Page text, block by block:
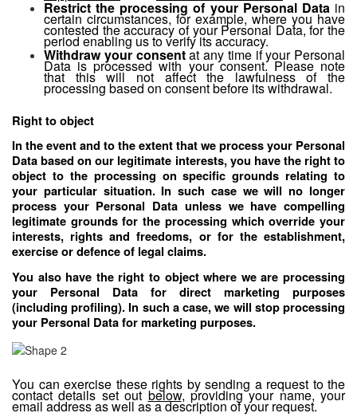
Restrict the processing of your Personal Datain
certain circumstances, for example, where you have
contested the accuracy of your Personal Data, for the
period enabling us to verify its accuracy.
Withdraw your consentat any time if your Personal
Data is processed with your consent. Please note
that this will not affect the lawfulness of the
processing based on consent before its withdrawal.
Right to object
In the event and to the extent that we process your Personal
Data based on our legitimate interests, you have the right to
object to the processing on specific grounds relating to
your particular situation. In such case we will no longer
process your Personal Data unless we have compelling
legitimate grounds for the processing which override your
interests, rights and freedoms, or for the establishment,
exercise or defence of legal claims.
You also have the right to object where we are processing
your Personal Data for direct marketing purposes
(including profiling). In such a case, we will stop processing
your Personal Data for marketing purposes.
You can exercise these rights by sending a request to the
contact details set outbelow, providing your name, your
email address as well as a description of your request.